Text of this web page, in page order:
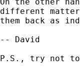
different
them back as
-- David
P.S., try not to